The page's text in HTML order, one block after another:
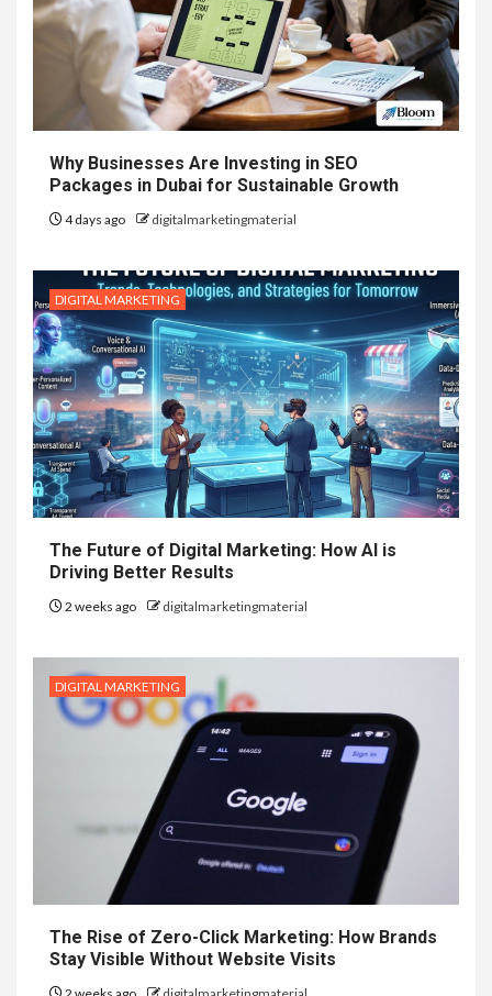
Why Businesses Are Investing in SEO
Packages in Dubai for Sustainable Growth
4 days ago digitalmarketingmaterial
DIGITAL MARKETING
The Future of Digital Marketing: How AI is
Driving Better Results
2 weeks ago digitalmarketingmaterial
DIGITAL MARKETING
The Rise of Zero-Click Marketing: How Brands
Stay Visible Without Website Visits